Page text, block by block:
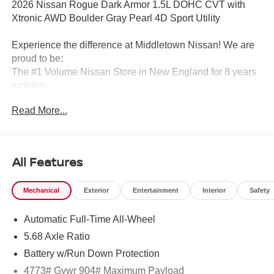
2026 Nissan Rogue Dark Armor 1.5L DOHC CVT with
Xtronic AWD Boulder Gray Pearl 4D Sport Utility
Experience the difference at Middletown Nissan! We are
proud to be:
The #1 Volume Nissan Store in New England for 8 years
running.
A 5-time Global Award Winner.
Come visit us to see why customers choose Middletown
Nissan.
Our Sales, Service and Parts Departments work closely
together to provide you with the most enjoyable, least
tenure for our sales people, managers, technicians and all
Read More...
All Features
Mechanical Exterior Entertainment Interior Safety
Automatic Full-Time All-Wheel
5.68 Axle Ratio
Battery w/Run Down Protection
4773# Gvwr 904# Maximum Payload